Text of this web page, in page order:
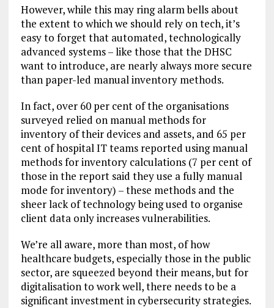
However, while this may ring alarm bells about
the extent to which we should rely on tech, it’s
easy to forget that automated, technologically
advanced systems – like those that the DHSC
want to introduce, are nearly always more secure
than paper-led manual inventory methods.
In fact, over 60 per cent of the organisations
surveyed relied on manual methods for
inventory of their devices and assets, and 65 per
cent of hospital IT teams reported using manual
methods for inventory calculations (7 per cent of
those in the report said they use a fully manual
mode for inventory) – these methods and the
sheer lack of technology being used to organise
client data only increases vulnerabilities.
We’re all aware, more than most, of how
healthcare budgets, especially those in the public
sector, are squeezed beyond their means, but for
digitalisation to work well, there needs to be a
significant investment in cybersecurity strategies.